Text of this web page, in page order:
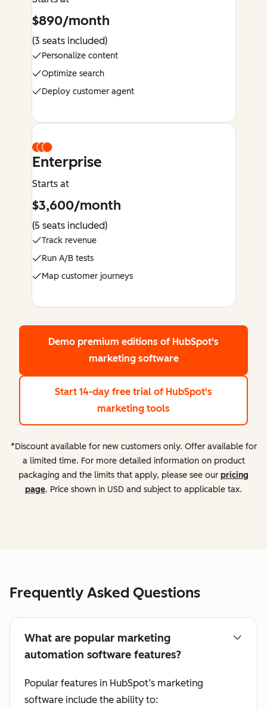
$890/month
(3 seats included)
Personalize content
Optimize search
Deploy customer agent
Enterprise
Starts at
$3,600/month
(5 seats included)
Track revenue
Run A/B tests
Map customer journeys
Demo premium editions of HubSpot's
marketing software
Start 14-day free trial of HubSpot's
marketing tools
*Discount available for new customers only. Offer available for
a limited time. For more detailed information on product
packaging and the limits that apply, please see our pricing
page. Price shown in USD and subject to applicable tax.
Frequently Asked Questions
What are popular marketing
automation software features?
Popular features in HubSpot’s marketing
software include the ability to: